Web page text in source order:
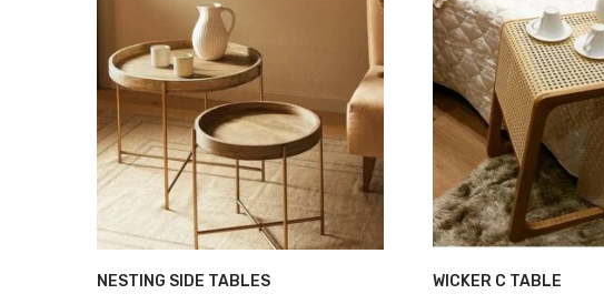
NESTING SIDE TABLES WICKER C TABLE